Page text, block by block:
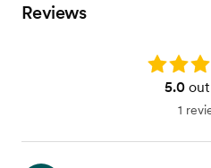
Reviews
Rating: 5.0
5.0out
1